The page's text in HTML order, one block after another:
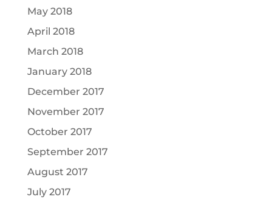
May 2018
April 2018
March 2018
January 2018
December 2017
November 2017
October 2017
September 2017
August 2017
July 2017